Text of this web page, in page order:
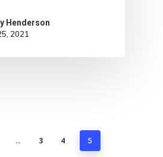
Henderson​
2021
… 3 4 5